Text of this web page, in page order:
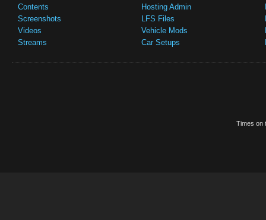
Contents
Screenshots
Videos
Streams
Hosting Admin
LFS Files
Vehicle Mods
Car Setups
Times on